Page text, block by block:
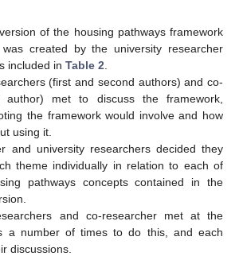
of the housing pathways framework
created by the university researcher
included inTable 2
(first and second authors) and co-
author) met to discuss the framework,
the framework would involve and how
using it.
and university researchers decided they
theme individually in relation to each of
pathways concepts contained in the
and co-researcher met at the
a number of times to do this, and each
discussions.